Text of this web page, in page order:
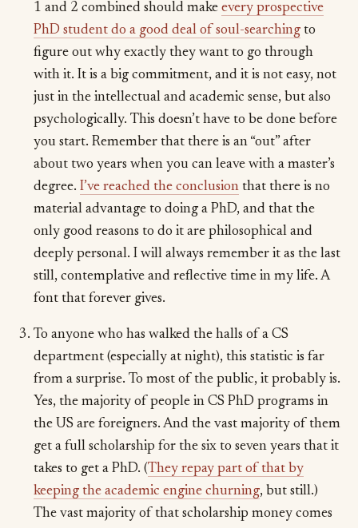
1 and 2 combined should makeevery prospective
PhD student do a good deal of soul-searching to
figure out why exactly they want to go through
with it. It is a big commitment, and it is not easy, not
just in the intellectual and academic sense, but also
psychologically. This doesn’t have to be done before
you start. Remember that there is an “out” after
about two years when you can leave with a master’s
degree.I’ve reached the conclusion that there is no
material advantage to doing a PhD, and that the
only good reasons to do it are philosophical and
deeply personal. I will always remember it as the last
still, contemplative and reflective time in my life. A
font that forever gives.
To anyone who has walked the halls of a CS
department (especially at night), this statistic is far
from a surprise. To most of the public, it probably is.
Yes, the majority of people in CS PhD programs in
the US are foreigners. And the vast majority of them
get a full scholarship for the six to seven years that it
takes to get a PhD. (They repay part of that by
keeping the academic engine churning, but still.)
The vast majority of that scholarship money comes